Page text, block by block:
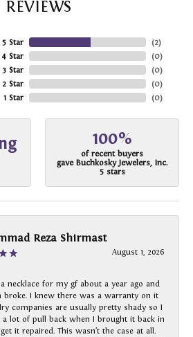
REVIEWS
5 Star
4 Star
3 Star
2 Star
1 Star
(2)
(0)
(0)
(0)
(0)
100%
of recent buyers
gave Buchkosky Jewelers, Inc.
5 stars
Reza Shirmast
August 1, 2026
necklace for my gf about a year ago and
broke. I knew there was a warranty on it
companies are usually pretty shady so I
a lot of pull back when I brought it back in
it repaired. This wasn’t the case at all.